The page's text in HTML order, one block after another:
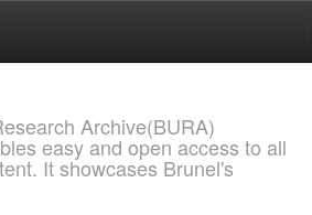
Archive(BURA)
easy and open access to all
It showcases Brunel's